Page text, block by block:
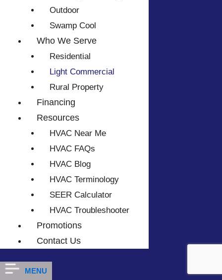
Outdoor
Swamp Cool
Who We Serve
Residential
Light Commercial
Rural Property
Financing
Resources
HVAC Near Me
HVAC FAQs
HVAC Blog
HVAC Terminology
SEER Calculator
HVAC Troubleshooter
Promotions
Contact Us
MENU